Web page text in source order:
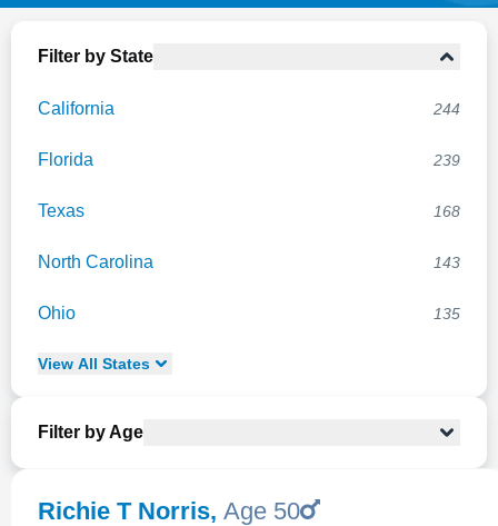
Filter by State
California 244
Florida 239
Texas 168
North Carolina 143
Ohio 135
View All States
Filter by Age
Richie T Norris, Age 50